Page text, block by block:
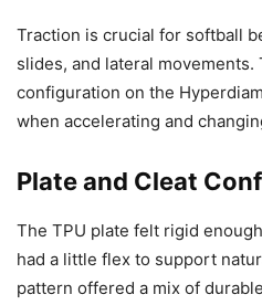
Traction is crucial for softball
slides, and lateral movements.
configuration on the
when accelerating and
Plate and Cleat
The TPU plate felt rigid
had a little flex to support
pattern offered a mix of